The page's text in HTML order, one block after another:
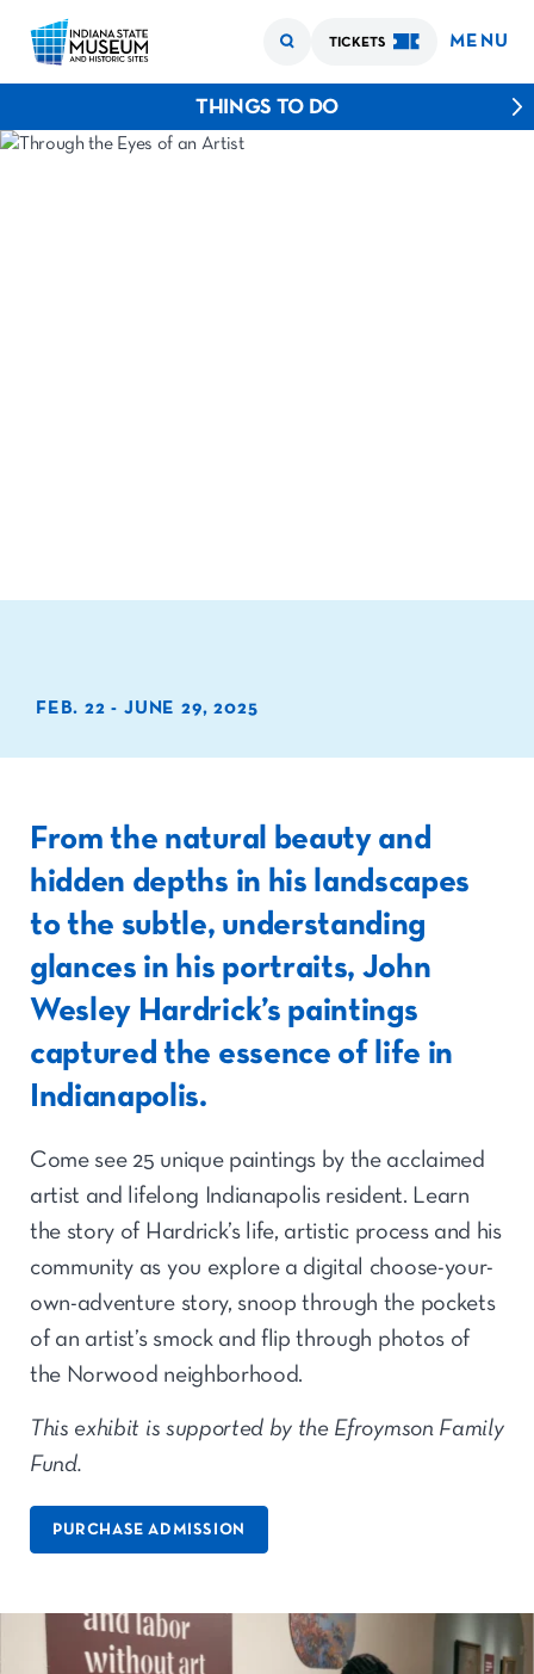
TICKETS MENU
THINGS TO DO
FEB. 22 - JUNE 29, 2025
From the natural beauty and
hidden depths in his landscapes
to the subtle, understanding
glances in his portraits, John
Wesley Hardrick’s paintings
captured the essence of life in
Indianapolis.
Come see 25 unique paintings by the acclaimed
artist and lifelong Indianapolis resident. Learn
the story of Hardrick’s life, artistic process and his
community as you explore a digital choose-your-
own-adventure story, snoop through the pockets
of an artist’s smock and flip through photos of
the Norwood neighborhood.
This exhibit is supported by the Efroymson Family
Fund.
PURCHASE ADMISSION